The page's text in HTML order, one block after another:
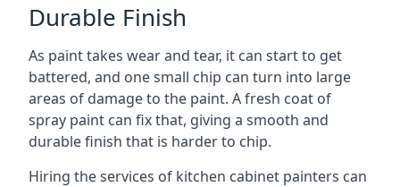
Durable Finish
As paint takes wear and tear, it can start to get
battered, and one small chip can turn into large
areas of damage to the paint. A fresh coat of
spray paint can fix that, giving a smooth and
durable finish that is harder to chip.
Hiring the services of kitchen cabinet painters can